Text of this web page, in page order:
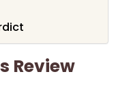
Review